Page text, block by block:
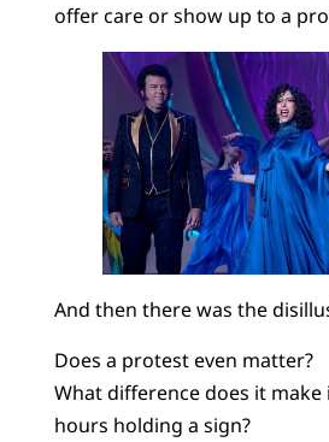
offer care or show up to a
And then there was the
Does a protest even matter?
What difference does it
hours holding a sign?